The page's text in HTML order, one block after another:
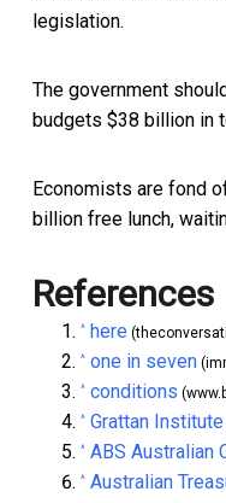
legislation.
The government
budgets $38 billion in
Economists are fond
billion free lunch,
References
^ here
^ one in seven
^ conditions
^ Grattan Institute
^ ABS Australian
^ Australian